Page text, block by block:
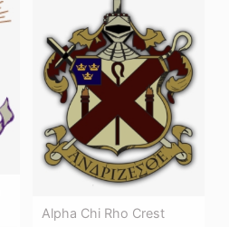
Alpha Chi Rho Crest